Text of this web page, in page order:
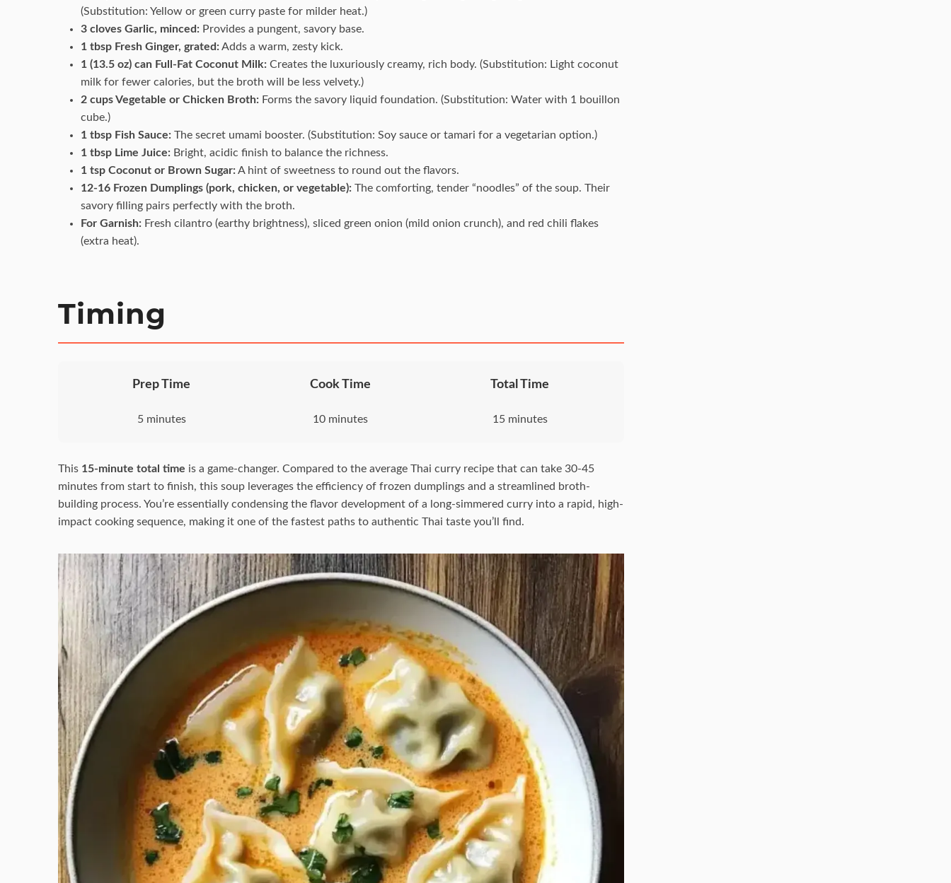
(Substitution: Yellow or green curry paste for milder heat.)
3 cloves Garlic, minced:Provides a pungent, savory base.
1 tbsp Fresh Ginger, grated:Adds a warm, zesty kick.
1 (13.5 oz) can Full-Fat Coconut Milk:Creates the luxuriously creamy, rich body. (Substitution: Light coconut
milk for fewer calories, but the broth will be less velvety.)
2 cups Vegetable or Chicken Broth:Forms the savory liquid foundation. (Substitution: Water with 1 bouillon
cube.)
1 tbsp Fish Sauce:The secret umami booster. (Substitution: Soy sauce or tamari for a vegetarian option.)
1 tbsp Lime Juice:Bright, acidic finish to balance the richness.
1 tsp Coconut or Brown Sugar:A hint of sweetness to round out the flavors.
12-16 Frozen Dumplings (pork, chicken, or vegetable):The comforting, tender “noodles” of the soup. Their
savory filling pairs perfectly with the broth.
For Garnish:Fresh cilantro (earthy brightness), sliced green onion (mild onion crunch), and red chili flakes
(extra heat).
Timing
Prep Time
5 minutes
Cook Time
10 minutes
Total Time
15 minutes
This 15-minute total time is a game-changer. Compared to the average Thai curry recipe that can take 30-45
minutes from start to finish, this soup leverages the efficiency of frozen dumplings and a streamlined broth-
building process. You’re essentially condensing the flavor development of a long-simmered curry into a rapid, high-
impact cooking sequence, making it one of the fastest paths to authentic Thai taste you’ll find.